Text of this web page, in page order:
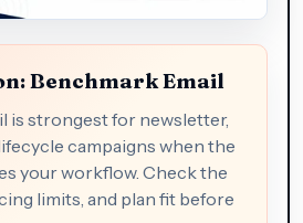
Benchmark Email
is strongest for newsletter,
campaigns when the
your workflow. Check the
limits, and plan fit before